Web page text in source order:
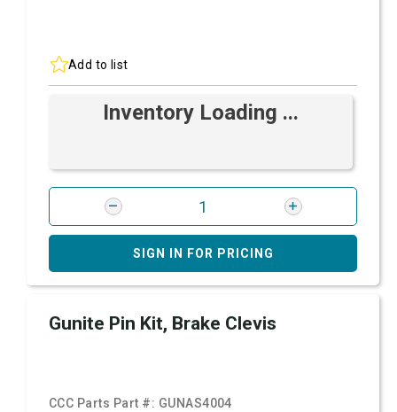
Add to list
Inventory Loading ...
SIGN IN FOR PRICING
Gunite Pin Kit, Brake Clevis
CCC Parts Part #: GUNAS4004